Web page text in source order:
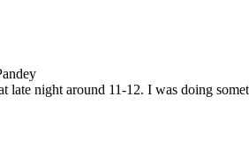
late night around 11-12. I was doing